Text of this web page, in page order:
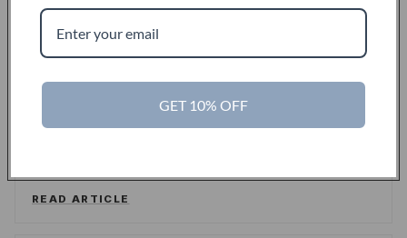
READ ARTICLE
READ ARTICLE
GET 10% OFF